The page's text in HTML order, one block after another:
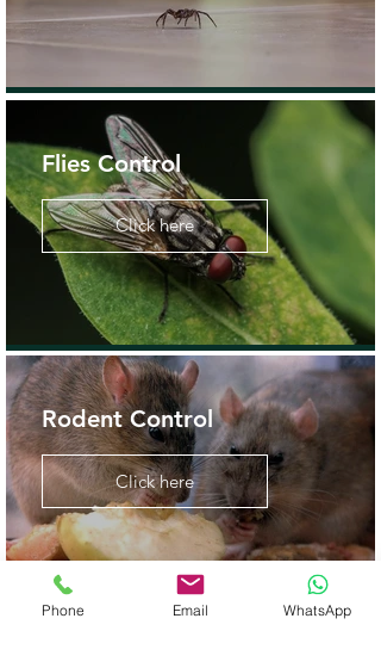
Flies Control
Click here
Rodent Control
Click here
Phone Email WhatsApp